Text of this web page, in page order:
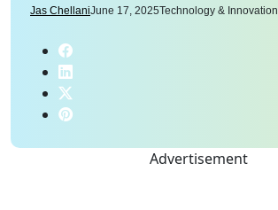
Jas ChellaniJune 17, 2025Technology & Innovation
Advertisement